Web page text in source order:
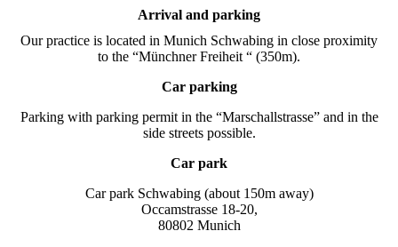
Arrival and parking
Our practice is located in Munich Schwabing in close proximity
to the “Münchner Freiheit “ (350m).
Car parking
Parking with parking permit in the “Marschallstrasse” and in the
side streets possible.
Car park
Car park Schwabing (about 150m away)
Occamstrasse 18-20,
80802 Munich